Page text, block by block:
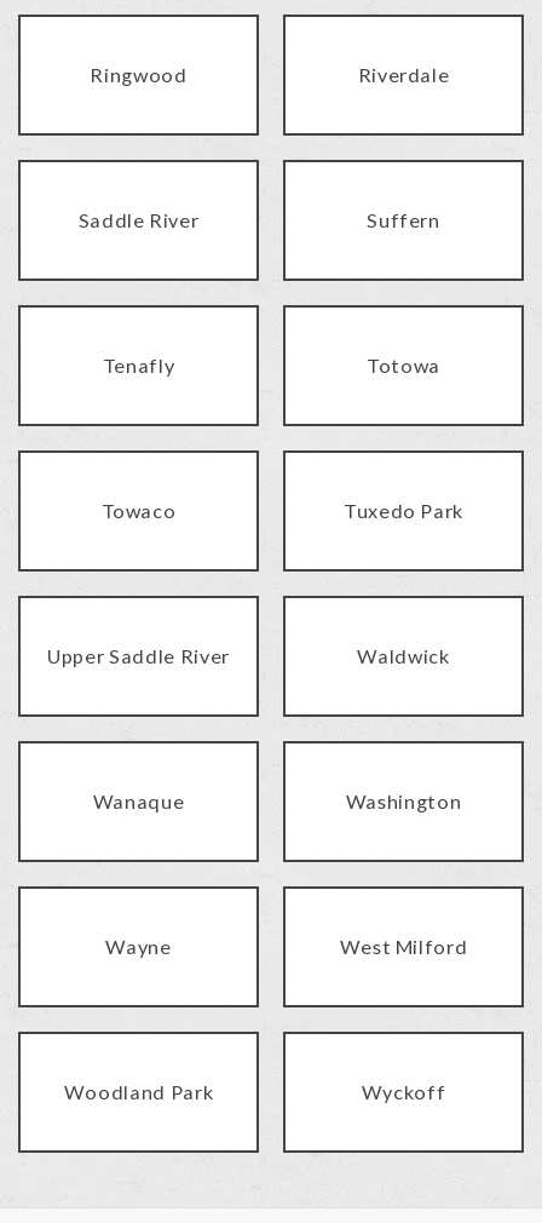
Ringwood Riverdale
Saddle River Suffern
Tenafly Totowa
Towaco Tuxedo Park
Upper Saddle River Waldwick
Wanaque Washington
Wayne West Milford
Woodland Park Wyckoff